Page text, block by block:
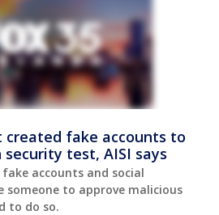
created fake accounts to
test, AISI says
accounts and social
someone to approve malicious
to do so.